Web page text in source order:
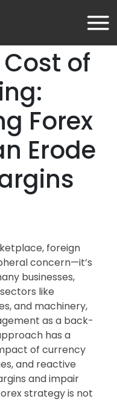
of
Forex
Erode
foreign
concern—it’s
businesses,
like
and machinery,
as a back-
has a
of currency
and reactive
and impair
strategy is not